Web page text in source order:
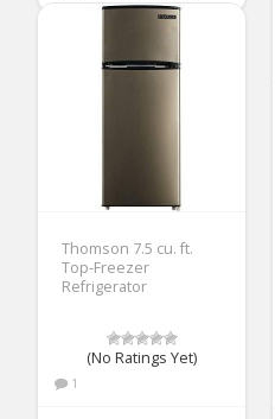
Thomson 7.5 cu. ft.
Top-Freezer
Refrigerator
(No Ratings Yet)
1